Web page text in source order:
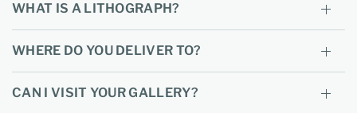
WHAT IS A LITHOGRAPH?
WHERE DO YOU DELIVER TO?
CAN I VISIT YOUR GALLERY?